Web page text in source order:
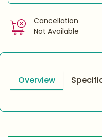
Cancellation
Not Available
Overview